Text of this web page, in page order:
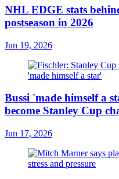
NHL EDGE stats
postseason in 2026
Jun 19, 2026
Bussi 'made himself a
become Stanley Cup
Jun 17, 2026